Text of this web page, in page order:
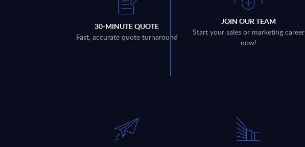
30-MINUTE QUOTE
Fast, accurate quote turnaround
JOIN OUR TEAM
Start your sales or marketing career
now!